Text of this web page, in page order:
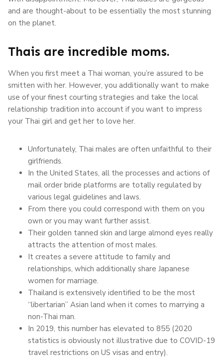
and are thought-about to be essentially the most stunning
on the planet.
Thais are incredible moms.
When you first meet a Thai woman, you’re assured to be
smitten with her. However, you additionally want to make
use of your finest courting strategies and take the local
relationship tradition into account if you want to impress
your Thai girl and get her to love her.
Unfortunately, Thai males are often unfaithful to their
girlfriends.
In the United States, all the processes and actions of
mail order bride platforms are totally regulated by
various legal guidelines and laws.
From there you could correspond with them on you
own or you may want further assist.
Their golden tanned skin and large almond eyes really
attracts the attention of most males.
It creates a severe attitude to family and
relationships, which additionally share Japanese
women for marriage.
Thailand is extensively identified to be the most
“libertarian” Asian land when it comes to marrying a
non-Thai man.
In 2019, this number has elevated to 855 (2020
statistics is obviously not illustrative due to COVID-19
travel restrictions on US visas and entry).